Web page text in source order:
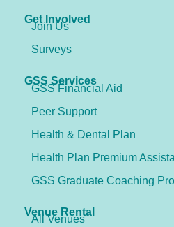
Get Involved
Join Us
Surveys
GSS Services
GSS Financial Aid
Peer Support
Health & Dental Plan
Health Plan Premium
GSS Graduate Coaching
Venue Rental
All Venues